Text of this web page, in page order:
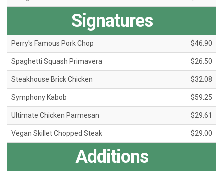
Signatures
Perry's Famous Pork Chop $46.90
Spaghetti Squash Primavera $26.50
Steakhouse Brick Chicken $32.08
Symphony Kabob $59.25
Ultimate Chicken Parmesan $29.61
Vegan Skillet Chopped Steak $29.00
Additions